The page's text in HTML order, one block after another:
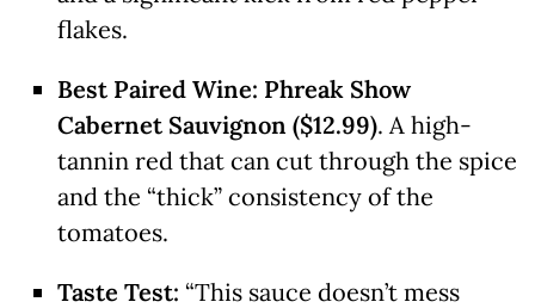
flakes.
Best Paired Wine: Phreak Show
Cabernet Sauvignon ($12.99). A high-
tannin red that can cut through the spice
and the “thick” consistency of the
tomatoes.
Taste Test: “This sauce doesn’t mess